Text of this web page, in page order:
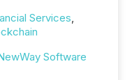
Services,
Software